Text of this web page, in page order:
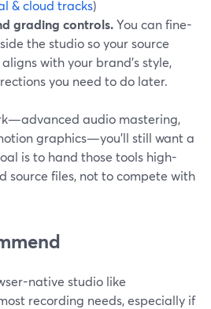
& cloud tracks)
grading controls.You can fine-
the studio so your source
with your brand’s style,
you need to do later.
audio mastering,
graphics—you’ll still want a
is to hand those tools high-
source files, not to compete with
native studio like
recording needs, especially if